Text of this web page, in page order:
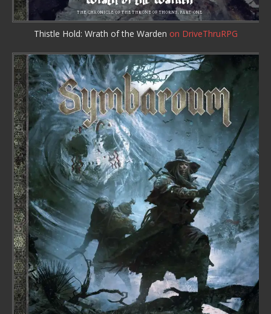
Thistle Hold: Wrath of the Warden on DriveThruRPG